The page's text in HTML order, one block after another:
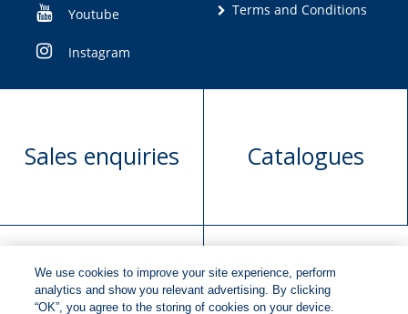
Youtube
Instagram
Terms and Conditions
Sales enquiries Catalogues
Manuscript Request book
We use cookies to improve your site experience, perform
analytics and show you relevant advertising. By clicking
“OK”, you agree to the storing of cookies on your device.